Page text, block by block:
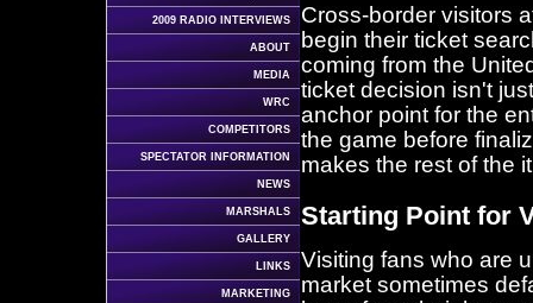
2009 RADIO INTERVIEWS
ABOUT
MEDIA
WRC
COMPETITORS
SPECTATOR INFORMATION
NEWS
MARSHALS
GALLERY
LINKS
MARKETING
Cross-border visitors
begin their ticket
coming from the
ticket decision isn't
anchor point for the
the game before
makes the rest of the
Starting Point for
Visiting fans who are
market sometimes